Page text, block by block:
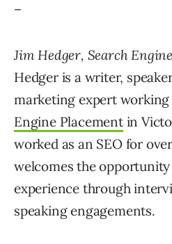
–
Jim Hedger, Search
Hedger is a writer,
marketing expert
Engine Placementin
worked as an SEO for
welcomes the
experience through
speaking engagements.